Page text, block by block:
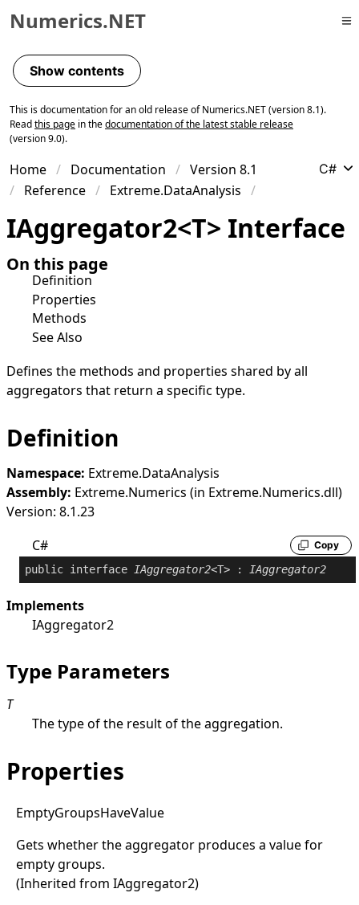
Skip to primary navigation
Skip to content
Skip to footer
Numerics.NET
Show contents
This is documentation for an old release of Numerics.NET (version 8.1).
Readthis page in thedocumentation of the latest stable release
(version 9.0).
Home Documentation
Version 8.1
Reference
Extreme.DataAnalysis
C#
IAggregator2<T> Interface
On this page
Definition
Properties
Methods
See Also
Defines the methods and properties shared by all
aggregators that return a specific type.
Definition
Namespace: Extreme.DataAnalysis
Assembly: Extreme.Numerics (in Extreme.Numerics.dll)
Version: 8.1.23
C#
Copy
public interface IAggregator2<T> : IAggregator2
Implements
IAggregator2
Type Parameters
T
The type of the result of the aggregation.
Properties
EmptyGroupsHaveValue
Gets whether the aggregator produces a value for
empty groups.
(Inherited from IAggregator2)